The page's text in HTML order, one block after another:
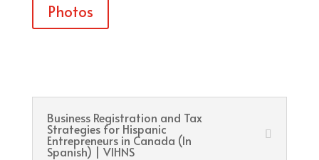
Photos
Business Registration and Tax
Strategies for Hispanic
Entrepreneurs in Canada (In
Spanish) | VIHNS